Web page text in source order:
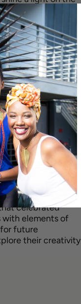
designers.
to their
of jewelry design.
three remarkable
Chenet, and
for his avant-
in Brooklyn,
heritage and
often featured
materials such as
to breaking
design. His pieces
celebrated
with elements of
future
their creativity